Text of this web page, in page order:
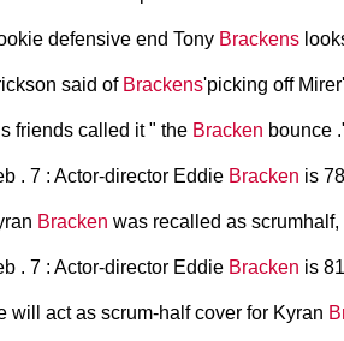
defensive end Tony Brackens
said of Brackens'picking off
friends called it " the Bracken bounce
. 7 : Actor-director Eddie Bracken is
Bracken was recalled as
. 7 : Actor-director Eddie Bracken is
will act as scrum-half cover for Kyran